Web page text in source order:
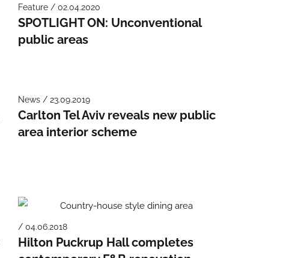
Feature / 02.04.2020
SPOTLIGHT ON: Unconventional
public areas
News / 23.09.2019
Carlton Tel Aviv reveals new public
area interior scheme
/ 04.06.2018
Hilton Puckrup Hall completes